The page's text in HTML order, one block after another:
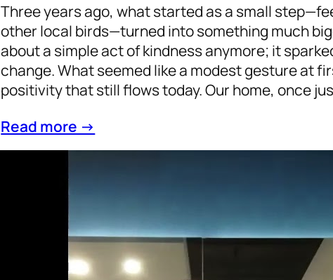
Three years ago, what started as a small
other local birds—turned into something much
about a simple act of kindness anymore; it
change. What seemed like a modest gesture at
positivity that still flows today. Our home, once
Read more →
Life, philosophy Purpose Year2022
As the year 2022 comes to a close, it’s a perfect
achievements and transformations that have